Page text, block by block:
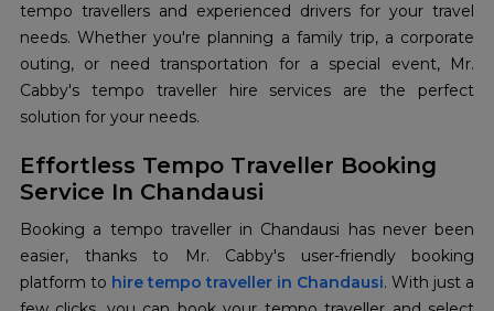
tempo travellers and experienced drivers for your travel
needs. Whether you're planning a family trip, a corporate
outing, or need transportation for a special event, Mr.
Cabby's tempo traveller hire services are the perfect
solution for your needs.
Effortless Tempo Traveller Booking
Service In Chandausi
Booking a tempo traveller in Chandausi has never been
easier, thanks to Mr. Cabby's user-friendly booking
platform to hire tempo traveller in Chandausi. With just a